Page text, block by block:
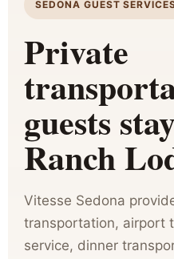
SEDONA GUEST
Private
guests
Ranch
Vitesse Sedona
transportation, airport
service, dinner